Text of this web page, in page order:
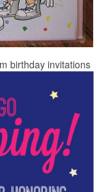
birthday invitations